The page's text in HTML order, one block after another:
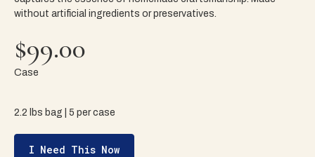
without artificial ingredients or preservatives.
$99.00
Case
2.2 lbs bag | 5 per case
I Need This Now